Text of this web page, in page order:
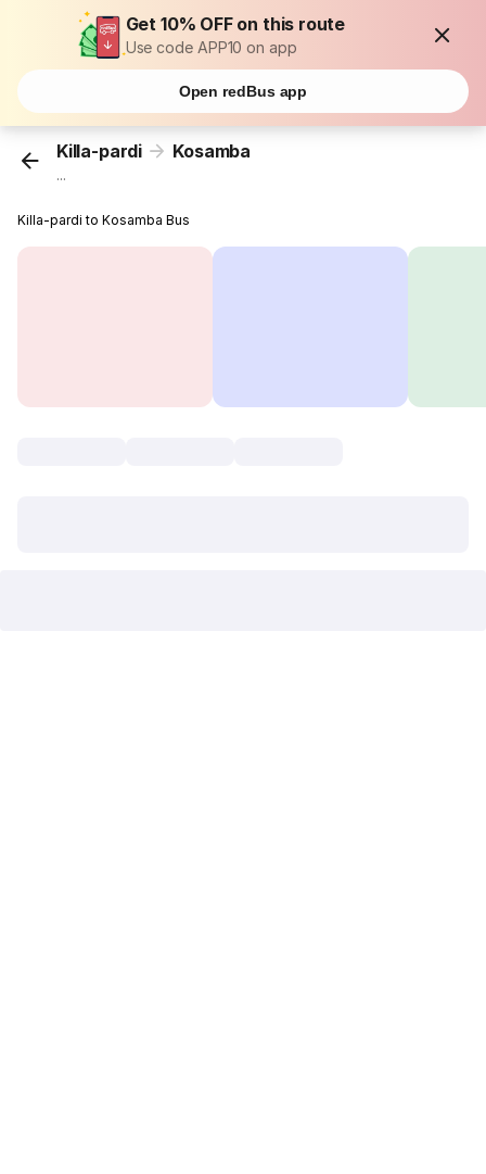
Get 10% OFF on this route
Use code APP10 on app
Open redBus app
Killa-pardi Kosamba
...
Killa-pardi to Kosamba Bus